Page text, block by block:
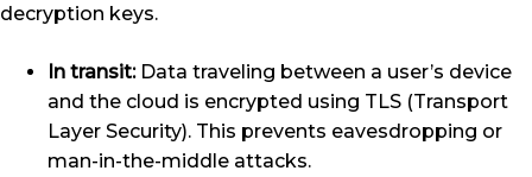
decryption keys.
In transit:Data traveling between a user’s device
and the cloud is encrypted using TLS (Transport
Layer Security). This prevents eavesdropping or
man-in-the-middle attacks.